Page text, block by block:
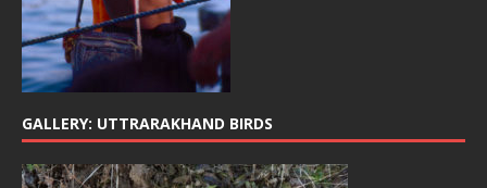
GALLERY: UTTRARAKHAND BIRDS